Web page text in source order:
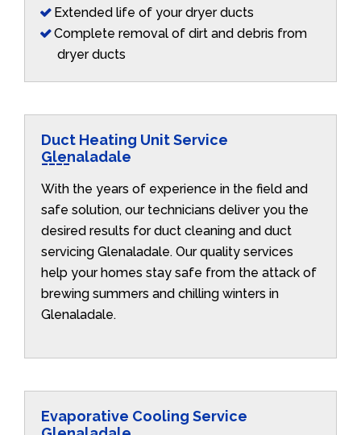
Extended life of your dryer ducts
Complete removal of dirt and debris from
dryer ducts
Duct Heating Unit Service
Glenaladale
With the years of experience in the field and
safe solution, our technicians deliver you the
desired results for duct cleaning and duct
servicing Glenaladale. Our quality services
help your homes stay safe from the attack of
brewing summers and chilling winters in
Glenaladale.
Evaporative Cooling Service